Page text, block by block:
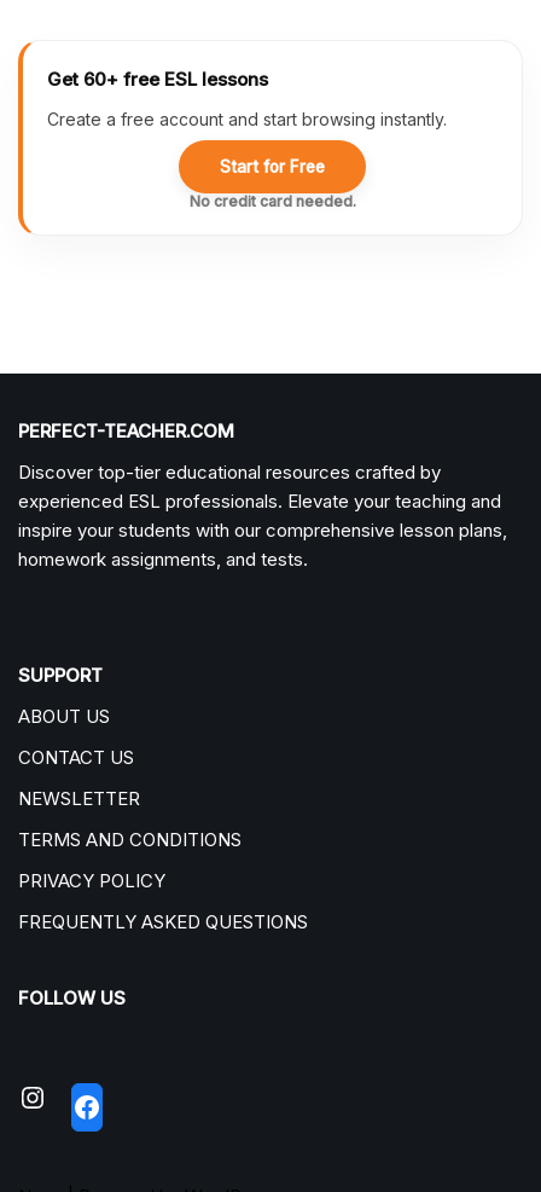
Get 60+ free ESL lessons
Create a free account and start browsing instantly.
Start for Free
No credit card needed.
PERFECT-TEACHER.COM
Discover top-tier educational resources crafted by
experienced ESL professionals. Elevate your teaching and
inspire your students with our comprehensive lesson plans,
homework assignments, and tests.
SUPPORT
ABOUT US
CONTACT US
NEWSLETTER
TERMS AND CONDITIONS
PRIVACY POLICY
FREQUENTLY ASKED QUESTIONS
FOLLOW US